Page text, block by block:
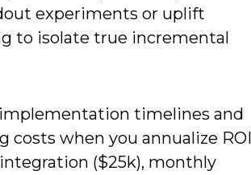
experiments or uplift
to isolate true incremental
timelines and
costs when you annualize
($25k), monthly